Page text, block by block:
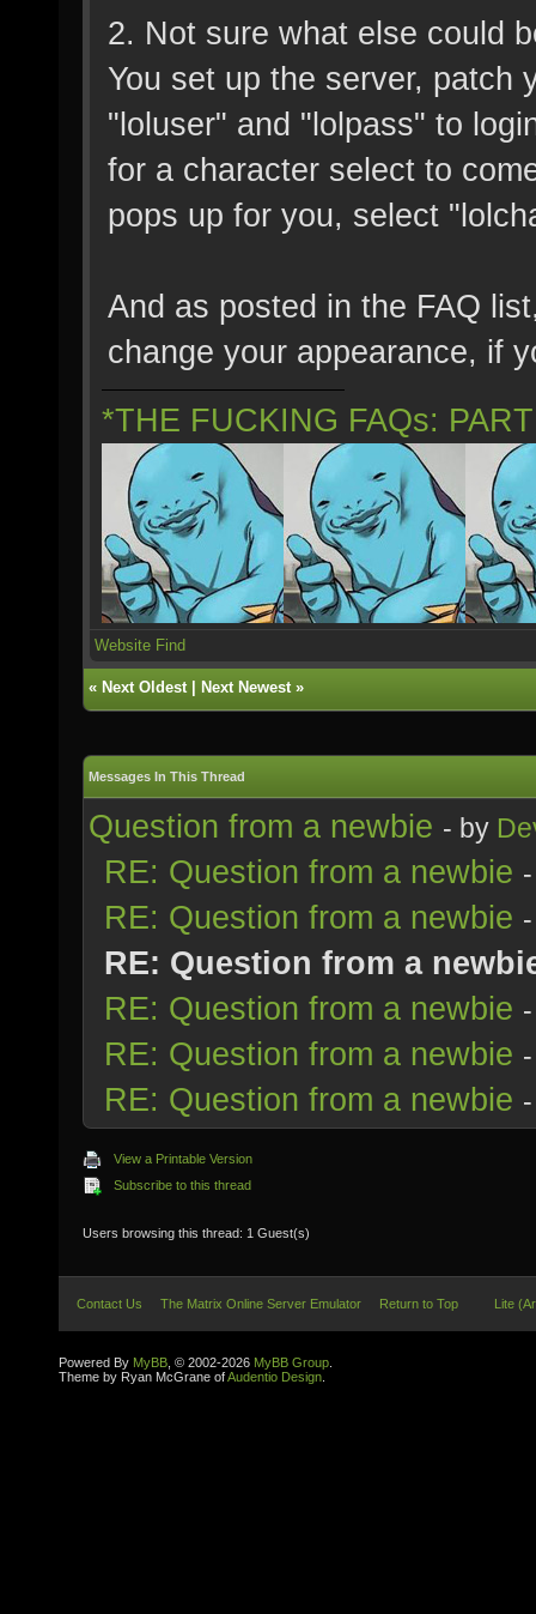
2. Not sure what else could
You set up the server, patch
"loluser" and "lolpass" to
for a character select to
pops up for you, select
And as posted in the FAQ
change your appearance, if
*THE FUCKING FAQs:
Website Find
« Next Oldest| Next Newest»
Messages In This Thread
Question from a newbie - by
RE: Question from a newbie
RE: Question from a newbie
RE: Question from a
RE: Question from a newbie
RE: Question from a newbie
RE: Question from a newbie
View a Printable Version
Subscribe to this thread
Users browsing this thread: 1 Guest(s)
Contact Us The Matrix Online Server Emulator Return to Top Lite
Powered By MyBB , © 2002-2026 MyBB Group
Theme by Ryan McGrane ofAudentio Design